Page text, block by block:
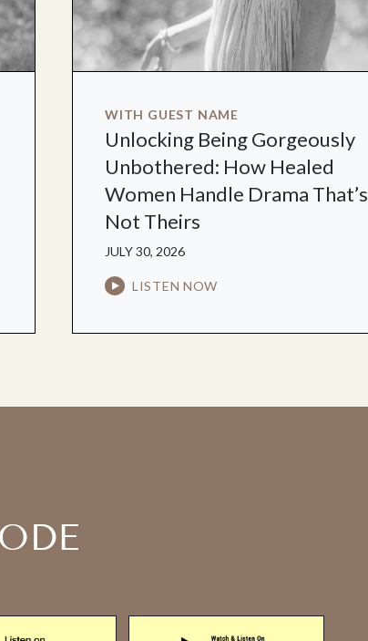
WITH GUEST NAME
Unlocking Being Gorgeously
Unbothered: How Healed
Women Handle Drama That’s
Not Theirs
JULY 30, 2026
LISTEN NOW